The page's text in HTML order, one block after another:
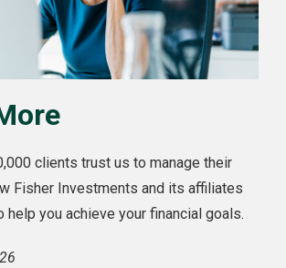
clients trust us to manage their
Fisher Investments and its affiliates
help you achieve your financial goals.